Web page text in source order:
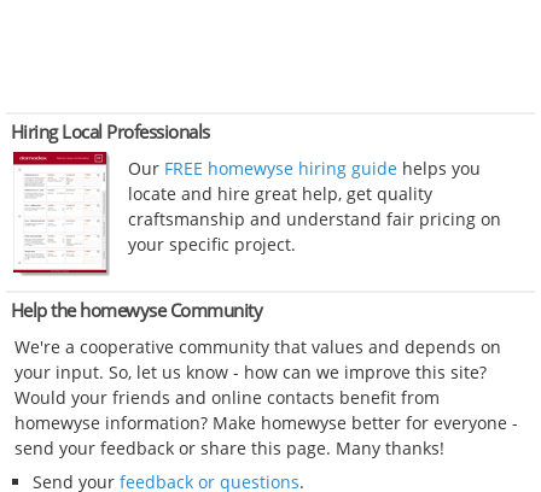
Hiring Local Professionals
Our FREE homewyse hiring guide helps you
locate and hire great help, get quality
craftsmanship and understand fair pricing on
your specific project.
Help the homewyse Community
We're a cooperative community that values and depends on
your input. So, let us know - how can we improve this site?
Would your friends and online contacts benefit from
homewyse information? Make homewyse better for everyone -
send your feedback or share this page. Many thanks!
Send your feedback or questions.